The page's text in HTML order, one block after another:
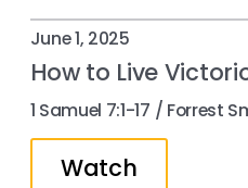
June 1, 2025
How to Live
1 Samuel 7:1-17 / Forrest
Watch